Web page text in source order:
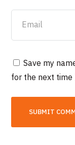
Save my
for the next time